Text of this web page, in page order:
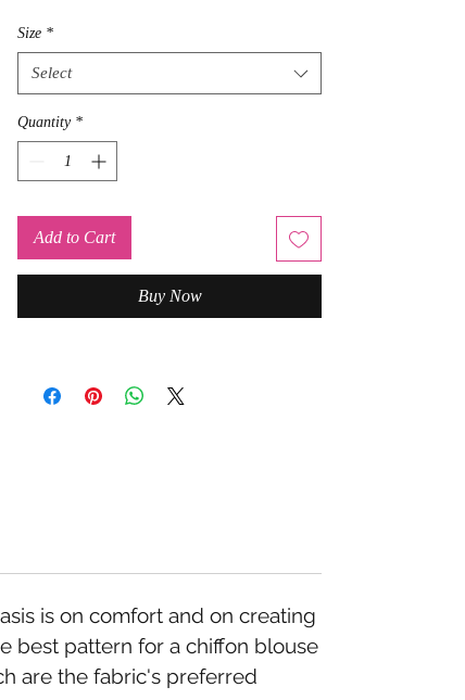
classic sophistication with
modern comfort.
Size *
Select
Quantity *
Add to Cart
Buy Now
is on comfort and on creating
best pattern for a chiffon blouse
are the fabric's preferred